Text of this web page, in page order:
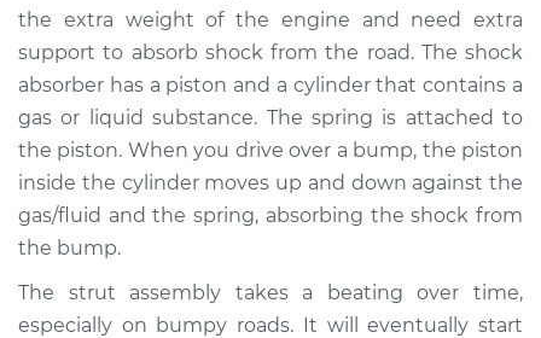
Estimate $1158.41
Shop/Dealer Price $1330.15- $1831.36
1997 Toyota Tercel
L4-1.5L
Service type
Strut Assembly -
Rear Replacement
the extra weight of the engine and need extra
support to absorb shock from the road. The shock
absorber has a piston and a cylinder that contains a
gas or liquid substance. The spring is attached to
the piston. When you drive over a bump, the piston
inside the cylinder moves up and down against the
gas/fluid and the spring, absorbing the shock from
the bump.
The strut assembly takes a beating over time,
especially on bumpy roads. It will eventually start